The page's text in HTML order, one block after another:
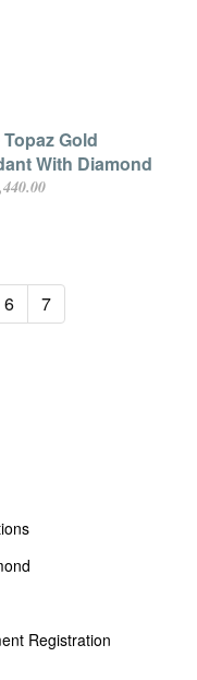
Gold
With Diamond
6 7
Registration